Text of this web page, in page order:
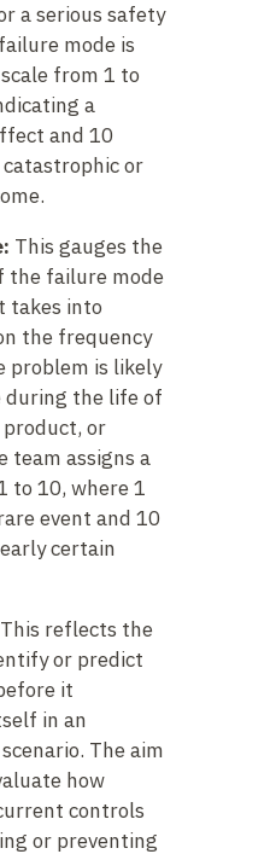
a serious safety
mode is
from 1 to
a
and 10
or
This gauges the
the failure mode
takes into
the frequency
problem is likely
during the life of
or
team assigns a
to 10, where 1
event and 10
certain
reflects the
or predict
it
in an
The aim
how
controls
or preventing